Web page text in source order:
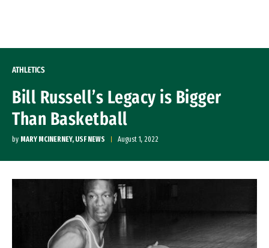
ATHLETICS
Bill Russell’s Legacy is Bigger
Than Basketball
by MARY MCINERNEY, USF NEWS August 1, 2022